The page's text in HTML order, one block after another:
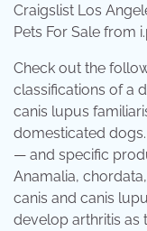
Craigslist Los
Pets For Sale from
Check out the
classifications of a
canis lupus
domesticated
— and specific
Anamalia,
canis and canis
develop arthritis as